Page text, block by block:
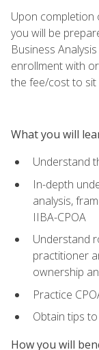
Upon
you will be
Business
enrollment with
the fee/cost to sit
What you will
Understand
In-depth
analysis,
IIBA-CPOA
Understand
practitioner
ownership
Practice
Obtain tips
How you will